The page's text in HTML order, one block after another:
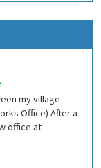
my village
Office) After a
office at